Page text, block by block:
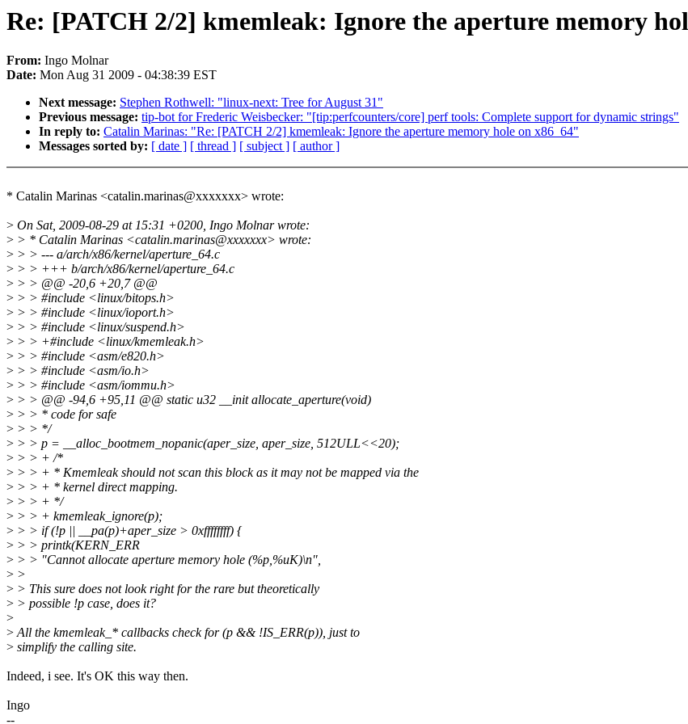
Re: [PATCH 2/2] kmemleak: Ignore the aperture memory
From: Ingo Molnar
Date: Mon Aug 31 2009 - 04:38:39 EST
Next message: Stephen Rothwell: "linux-next: Tree for August 31"
Previous message: tip-bot for Frederic Weisbecker: "[tip:perfcounters/core] perf tools: Complete support for dynamic strings"
In reply to: Catalin Marinas: "Re: [PATCH 2/2] kmemleak: Ignore the aperture memory hole on x86_64"
Messages sorted by: [ date ] [ thread ] [ subject ] [ author ]
* Catalin Marinas <catalin.marinas@xxxxxxx> wrote:
> On Sat, 2009-08-29 at 15:31 +0200, Ingo Molnar wrote:
> > * Catalin Marinas <catalin.marinas@xxxxxxx> wrote:
> > > --- a/arch/x86/kernel/aperture_64.c
> > > +++ b/arch/x86/kernel/aperture_64.c
> > > @@ -20,6 +20,7 @@
> > > #include <linux/bitops.h>
> > > #include <linux/ioport.h>
> > > #include <linux/suspend.h>
> > > +#include <linux/kmemleak.h>
> > > #include <asm/e820.h>
> > > #include <asm/io.h>
> > > #include <asm/iommu.h>
> > > @@ -94,6 +95,11 @@ static u32 __init allocate_aperture(void)
> > > * code for safe
> > > */
> > > p = __alloc_bootmem_nopanic(aper_size, aper_size, 512ULL<<20);
> > > + /*
> > > + * Kmemleak should not scan this block as it may not be mapped via the
> > > + * kernel direct mapping.
> > > + */
> > > + kmemleak_ignore(p);
> > > if (!p || __pa(p)+aper_size > 0xffffffff) {
> > > printk(KERN_ERR
> > > "Cannot allocate aperture memory hole (%p,%uK)\n",
> >
> > This sure does not look right for the rare but theoretically
> > possible !p case, does it?
>
>All the kmemleak_* callbacks check for (p && !IS_ERR(p)), just to
> simplify the calling site.
Indeed, i see. It's OK this way then.
Ingo
--